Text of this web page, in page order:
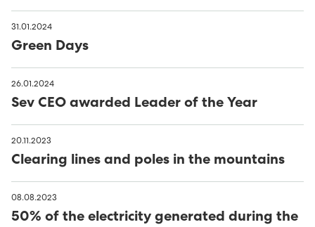
31.01.2024
Green Days
26.01.2024
Sev CEO awarded Leader of the Year
20.11.2023
Clearing lines and poles in the mountains
08.08.2023
50% of the electricity generated during the